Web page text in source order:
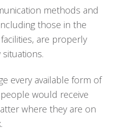
methods and
those in the
are properly
every available form of
would receive
where they are on